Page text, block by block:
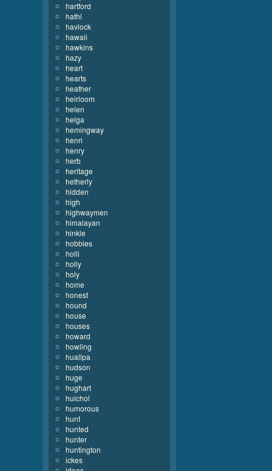
hartford
hathi
havlock
hawaii
hawkins
hazy
heart
hearts
heather
heirloom
helen
helga
hemingway
henri
henry
herb
heritage
hetherly
hidden
high
highwaymen
himalayan
hinkle
hobbies
holli
holly
holy
home
honest
hound
house
houses
howard
howling
huallpa
hudson
huge
hughart
huichol
humorous
hunt
hunted
hunter
huntington
ickes